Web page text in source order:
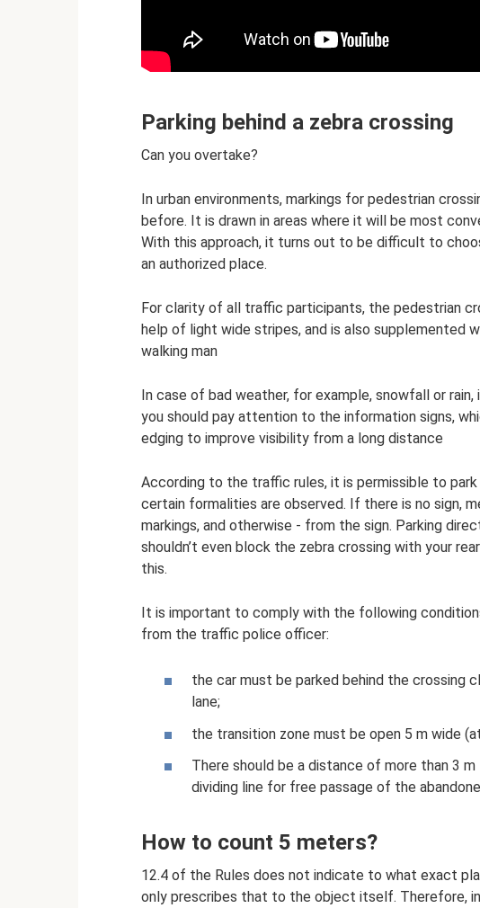
Parking behind a zebra crossing
Can you overtake?
In urban environments, markings for pedestrian
before. It is drawn in areas where it will be most
With this approach, it turns out to be difficult to
an authorized place.
For clarity of all traffic participants, the pedestrian
help of light wide stripes, and is also supplemented
walking man
In case of bad weather, for example, snowfall or
you should pay attention to the information signs,
edging to improve visibility from a long distance
According to the traffic rules, it is permissible to
certain formalities are observed. If there is no sign,
markings, and otherwise - from the sign. Parking
shouldn’t even block the zebra crossing with your
this.
It is important to comply with the following
from the traffic police officer:
the car must be parked behind the crossing
lane;
the transition zone must be open 5 m wide
There should be a distance of more than 3
dividing line for free passage of the
How to count 5 meters?
12.4 of the Rules does not indicate to what exact
only prescribes that to the object itself. Therefore,